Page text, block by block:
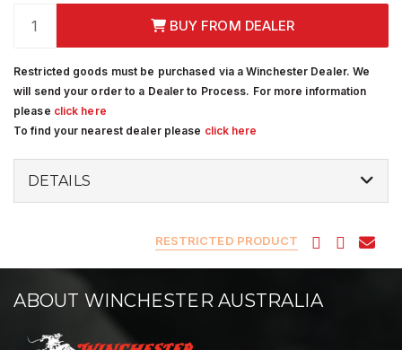
BUY FROM DEALER
Restricted goods must be purchased via a Winchester Dealer. We
will send your order to a Dealer to Process. For more information
please click here
To find your nearest dealer please click here
DETAILS
RESTRICTED PRODUCT
ABOUT WINCHESTER AUSTRALIA